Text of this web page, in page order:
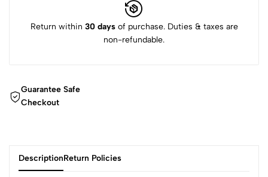
Return within 30 daysof purchase. Duties & taxes are
non-refundable.
Guarantee Safe
Checkout
DescriptionReturn Policies